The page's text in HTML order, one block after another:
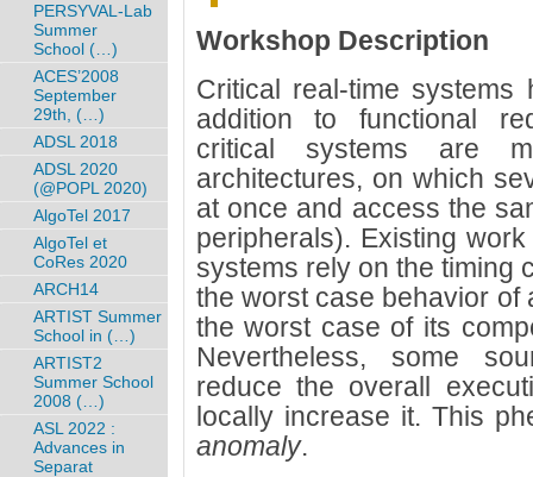
Workshop Description
Critical real-time systems
addition to functional
critical systems are
architectures, on which
at once and access the
peripherals). Existing
systems rely on the timing
the worst case behavior of
the worst case of its
Nevertheless, some
reduce the overall
locally increase it. This
anomaly.
PERSYVAL-Lab
Summer
School (…)
ACES’2008
September
29th, (…)
ADSL 2018
ADSL 2020
(@POPL 2020)
AlgoTel 2017
AlgoTel et
CoRes 2020
ARCH14
ARTIST Summer
School in (…)
ARTIST2
Summer School
2008 (…)
ASL 2022 :
Advances in
Separat